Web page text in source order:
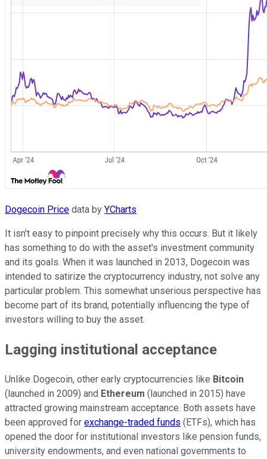
Dogecoin Price data by YCharts
It isn't easy to pinpoint precisely why this occurs. But it likely
has something to do with the asset's investment community
and its goals. When it was launched in 2013, Dogecoin was
intended to satirize the cryptocurrency industry, not solve any
particular problem. This somewhat unserious perspective has
become part of its brand, potentially influencing the type of
investors willing to buy the asset.
Lagging institutional acceptance
Unlike Dogecoin, other early cryptocurrencies like Bitcoin
(launched in 2009) and Ethereum (launched in 2015) have
attracted growing mainstream acceptance. Both assets have
been approved for exchange-traded funds (ETFs), which has
opened the door for institutional investors like pension funds,
university endowments, and even national governments to